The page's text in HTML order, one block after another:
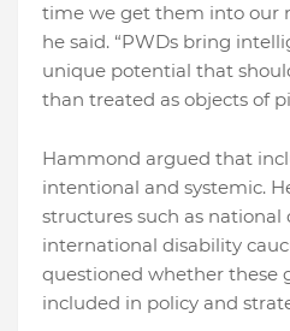
time we get them into our
he said. “PWDs bring
unique potential that
than treated as objects of
Hammond argued that
intentional and systemic.
structures such as
international disability
questioned whether these
included in policy and